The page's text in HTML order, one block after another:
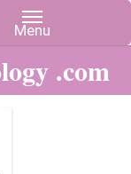
.com